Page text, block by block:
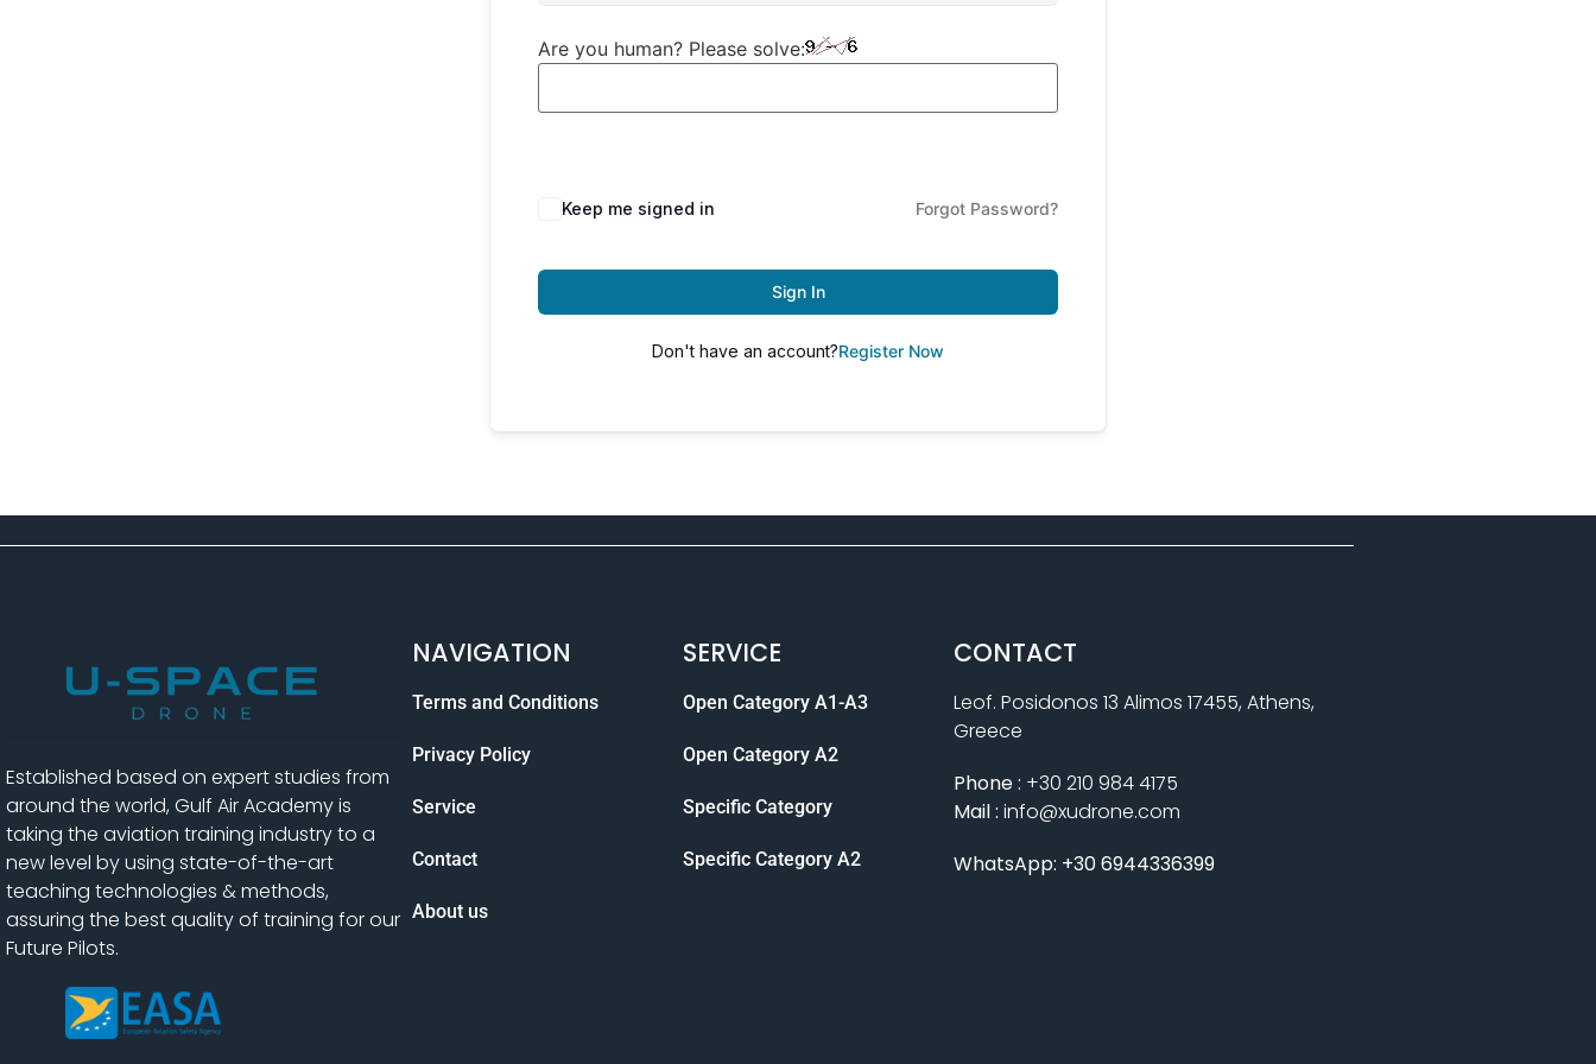
Are you human? Please solve:
Keep me signed in Forgot Password?
Sign In
Don't have an account?Register Now
Established based on expert studies from
around the world, Gulf Air Academy is
taking the aviation training industry to a
new level by using state-of-the-art
teaching technologies & methods,
assuring the best quality of training for our
Future Pilots.
NAVIGATION
Terms and Conditions
Privacy Policy
Service
Contact
About us
SERVICE
Open Category A1-A3
Open Category A2
Specific Category
Specific Category A2
CONTACT
Leof. Posidonos 13 Alimos 17455, Athens,
Greece
Phone : +30 210 984 4175
Mail : info@xudrone.com
WhatsApp: +30 6944336399